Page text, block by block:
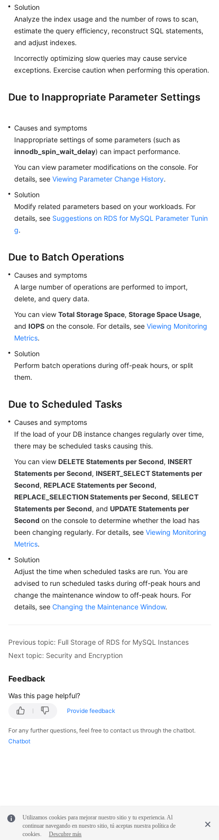
Solution
Analyze the index usage and the number of rows to scan,
estimate the query efficiency, reconstruct SQL statements,
and adjust indexes.
Incorrectly optimizing slow queries may cause service
exceptions. Exercise caution when performing this operation.
Due to Inappropriate Parameter Settings
Causes and symptoms
Inappropriate settings of some parameters (such as
innodb_spin_wait_delay) can impact performance.
You can view parameter modifications on the console. For
details, see Viewing Parameter Change History.
Solution
Modify related parameters based on your workloads. For
details, see Suggestions on RDS for MySQL Parameter Tunin
g.
Due to Batch Operations
Causes and symptoms
A large number of operations are performed to import,
delete, and query data.
You can view Total Storage Space, Storage Space Usage,
and IOPS on the console. For details, see Viewing Monitoring
Metrics.
Solution
Perform batch operations during off-peak hours, or split
them.
Due to Scheduled Tasks
Causes and symptoms
If the load of your DB instance changes regularly over time,
there may be scheduled tasks causing this.
You can view DELETE Statements per Second, INSERT
Statements per Second, INSERT_SELECT Statements per
Second, REPLACE Statements per Second,
REPLACE_SELECTION Statements per Second, SELECT
Statements per Second, and UPDATE Statements per
Second on the console to determine whether the load has
been changing regularly. For details, see Viewing Monitoring
Metrics.
Solution
Adjust the time when scheduled tasks are run. You are
advised to run scheduled tasks during off-peak hours and
change the maintenance window to off-peak hours. For
details, see Changing the Maintenance Window.
Previous topic: Full Storage of RDS for MySQL Instances
Next topic: Security and Encryption
Feedback
Was this page helpful?
Provide feedback
For any further questions, feel free to contact us through the chatbot.
Chatbot
Utilizamos cookies para mejorar nuestro sitio y tu experiencia. Al
continuar navegando en nuestro sitio, tú aceptas nuestra política de
cookies.
Descubre más